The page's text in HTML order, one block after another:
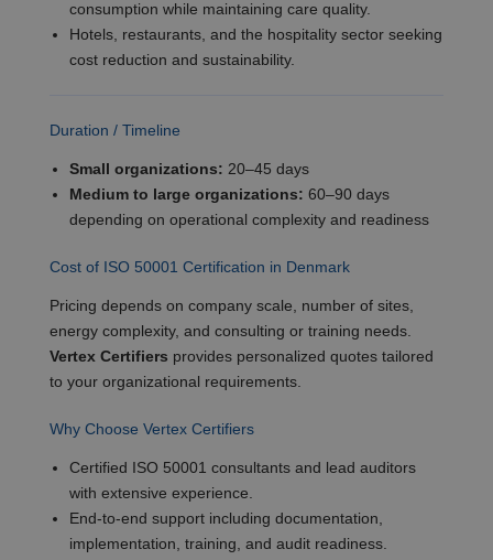
consumption while maintaining care quality.
Hotels, restaurants, and the hospitality sector seeking
cost reduction and sustainability.
Duration / Timeline
Small organizations: 20–45 days
Medium to large organizations: 60–90 days
depending on operational complexity and readiness
Cost of ISO 50001 Certification in Denmark
Pricing depends on company scale, number of sites,
energy complexity, and consulting or training needs.
Vertex Certifiers provides personalized quotes tailored
to your organizational requirements.
Why Choose Vertex Certifiers
Certified ISO 50001 consultants and lead auditors
with extensive experience.
End-to-end support including documentation,
implementation, training, and audit readiness.